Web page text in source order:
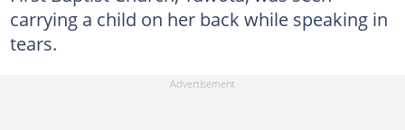
carrying a child on her back while speaking in
tears.